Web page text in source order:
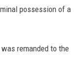
possession of a
remanded to the